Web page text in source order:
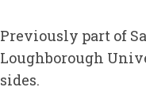
Previously part of
Loughborough
sides.